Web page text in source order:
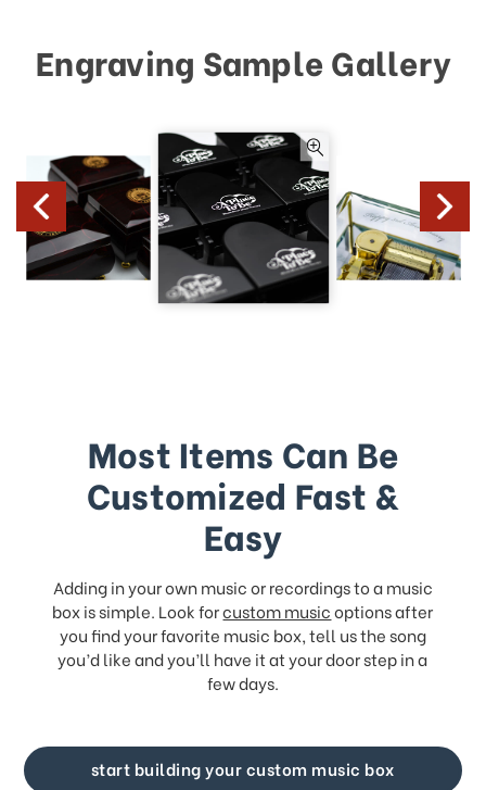
Engraving Sample Gallery
Most Items Can Be
Customized Fast &
Easy
Adding in your own music or recordings to a music
box is simple. Look forcustom musicoptions after
you find your favorite music box, tell us the song
you’d like and you’ll have it at your door step in a
few days.
start building your custom music box